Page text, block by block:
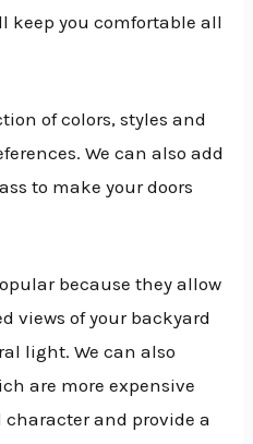
keep you comfortable all
of colors, styles and
We can also add
to make your doors
because they allow
views of your backyard
light. We can also
are more expensive
and provide a